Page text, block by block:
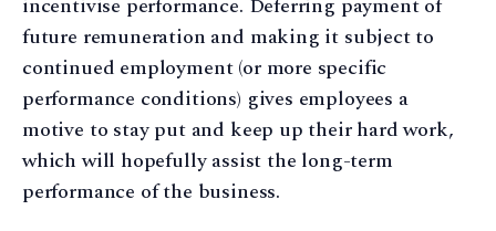
incentivise performance. Deferring payment of
future remuneration and making it subject to
continued employment (or more specific
performance conditions) gives employees a
motive to stay put and keep up their hard work,
which will hopefully assist the long-term
performance of the business.